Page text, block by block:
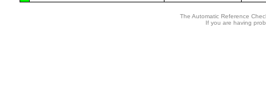
The Automatic Reference
If you are having